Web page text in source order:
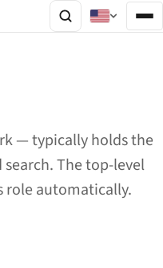
— typically holds the
The top-level
role automatically.